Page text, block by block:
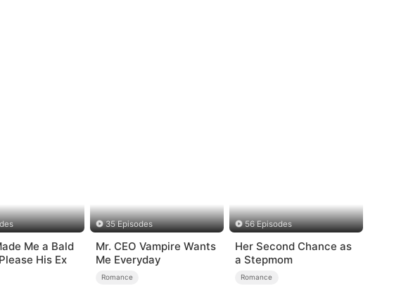
Me a Bald
His Ex
35 Episodes
Mr. CEO Vampire Wants
Me Everyday
Romance
56 Episodes
Her Second Chance as
a Stepmom
Romance